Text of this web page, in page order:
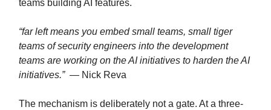
teams building AI features.
“far left means you embed small teams, small tiger
teams of security engineers into the development
teams are working on the AI initiatives to harden the AI
initiatives.”— Nick Reva
The mechanism is deliberately not a gate. At a three-